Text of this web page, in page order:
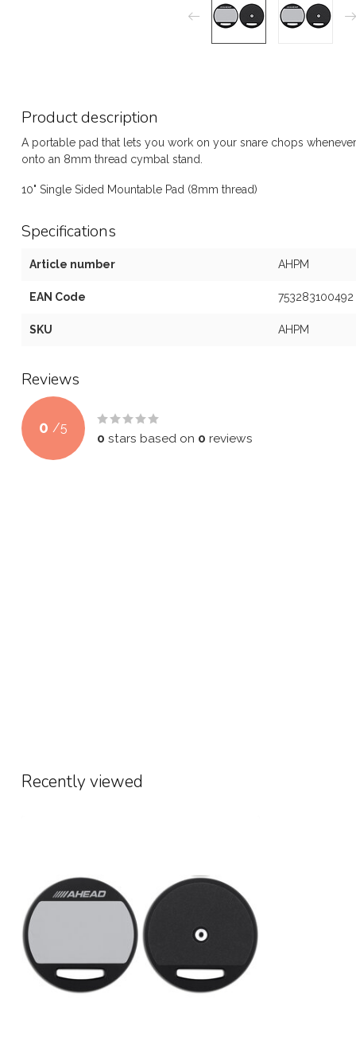
Product description
A portable pad that lets you work on your snare chops
onto an 8mm thread cymbal stand.
10" Single Sided Mountable Pad (8mm thread)
Specifications
Article number AHPM
EAN Code 753283100492
SKU AHPM
Reviews
0 /5
0 stars based on 0 reviews
Recently viewed